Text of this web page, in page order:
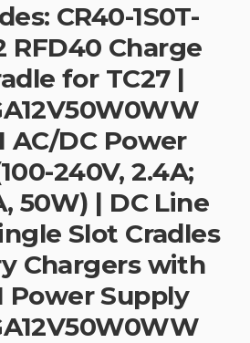
CR40-1S0T-
RFD40 Charge
for TC27 |
AC/DC Power
240V, 2.4A;
50W) | DC Line
Slot Cradles
Chargers with
Power Supply